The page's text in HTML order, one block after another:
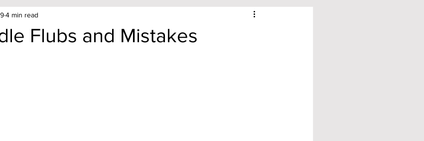
Flubs and Mistakes
4 min read